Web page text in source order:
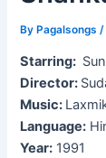
ByPagalsongs /
Starring:
Director:
Music:
Language:
Year: 1991